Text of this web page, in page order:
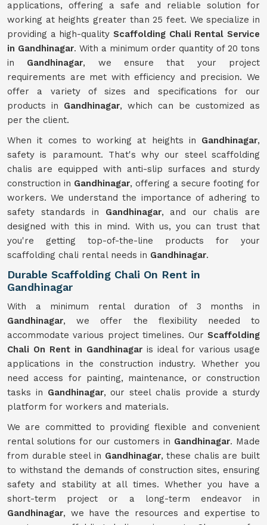
applications, offering a safe and reliable solution for
working at heights greater than 25 feet. We specialize in
providing a high-quality Scaffolding Chali Rental Service
in Gandhinagar. With a minimum order quantity of 20 tons
in Gandhinagar, we ensure that your project
requirements are met with efficiency and precision. We
offer a variety of sizes and specifications for our
products in Gandhinagar, which can be customized as
per the client.
When it comes to working at heights in Gandhinagar,
safety is paramount. That's why our steel scaffolding
chalis are equipped with anti-slip surfaces and sturdy
construction in Gandhinagar, offering a secure footing for
workers. We understand the importance of adhering to
safety standards in Gandhinagar, and our chalis are
designed with this in mind. With us, you can trust that
you're getting top-of-the-line products for your
scaffolding chali rental needs in Gandhinagar.
Durable Scaffolding Chali On Rent in
Gandhinagar
With a minimum rental duration of 3 months in
Gandhinagar, we offer the flexibility needed to
accommodate various project timelines. Our Scaffolding
Chali On Rent in Gandhinagar is ideal for various usage
applications in the construction industry. Whether you
need access for painting, maintenance, or construction
tasks in Gandhinagar, our steel chalis provide a sturdy
platform for workers and materials.
We are committed to providing flexible and convenient
rental solutions for our customers in Gandhinagar. Made
from durable steel in Gandhinagar, these chalis are built
to withstand the demands of construction sites, ensuring
safety and stability at all times. Whether you have a
short-term project or a long-term endeavor in
Gandhinagar, we have the resources and expertise to